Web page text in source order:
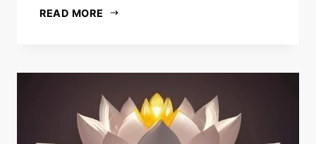
READ MORE